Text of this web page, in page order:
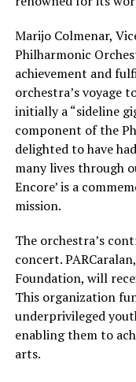
Marijo Colmenar,
Philharmonic
achievement and
orchestra’s voyage
initially a “sideline
component of the
delighted to have
many lives through
Encore’ is a
mission.
The orchestra’s
concert.
Foundation, will
This organization
underprivileged
enabling them to
arts.